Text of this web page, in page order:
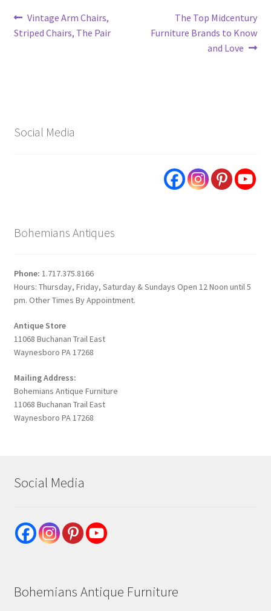
Post
navigation
Previous
post:
Vintage Arm Chairs,
Striped Chairs, The Pair
Next
post:
The Top Midcentury
Furniture Brands to Know
and Love
Social Media
Bohemians Antiques
Phone: 1.717.375.8166
Hours: Thursday, Friday, Saturday & Sundays Open 12 Noon until 5
pm. Other Times By Appointment.
Antique Store
11068 Buchanan Trail East
Waynesboro PA 17268
Mailing Address:
Bohemians Antique Furniture
11068 Buchanan Trail East
Waynesboro PA 17268
Social Media
Bohemians Antique Furniture